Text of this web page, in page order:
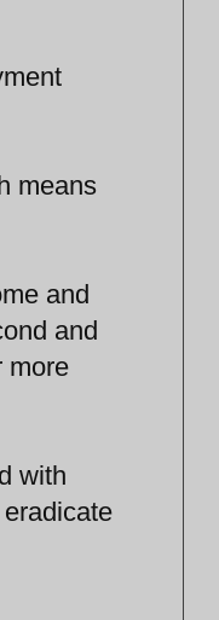
means
and
and
more
with